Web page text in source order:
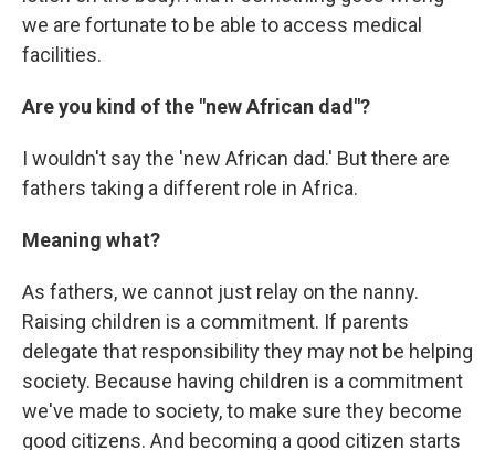
we are fortunate to be able to access medical
facilities.
Are you kind of the "new African dad"?
I wouldn't say the 'new African dad.' But there are
fathers taking a different role in Africa.
Meaning what?
As fathers, we cannot just relay on the nanny.
Raising children is a commitment. If parents
delegate that responsibility they may not be helping
society. Because having children is a commitment
we've made to society, to make sure they become
good citizens. And becoming a good citizen starts